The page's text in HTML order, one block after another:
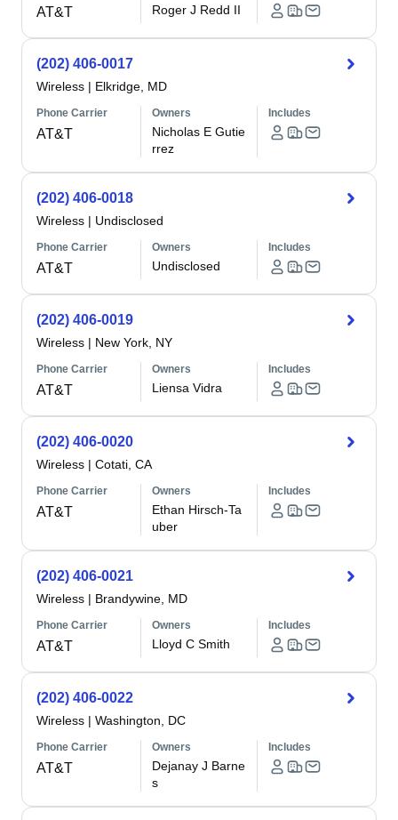
AT&T Roger J Redd II
(202) 406-0017
Wireless | Elkridge, MD
Phone Carrier
AT&T
Owners
Nicholas E Gutie
rrez
Includes
(202) 406-0018
Wireless | Undisclosed
Phone Carrier
AT&T
Owners
Undisclosed
Includes
(202) 406-0019
Wireless | New York, NY
Phone Carrier
AT&T
Owners
Liensa Vidra
Includes
(202) 406-0020
Wireless | Cotati, CA
Phone Carrier
AT&T
Owners
Ethan Hirsch-Ta
uber
Includes
(202) 406-0021
Wireless | Brandywine, MD
Phone Carrier
AT&T
Owners
Lloyd C Smith
Includes
(202) 406-0022
Wireless | Washington, DC
Phone Carrier
AT&T
Owners
Dejanay J Barne
s
Includes